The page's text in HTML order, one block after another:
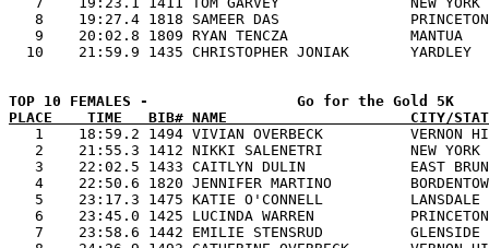
8    19:27.4 1818 SAMEER DAS
9    20:02.8 1809 RYAN TENCZA
PLACE    TIME   BIB# NAME                     CITY/
1    18:59.2 1494 VIVIAN OVERBECK
2    21:55.3 1412 NIKKI SALENETRI          NEW
3    22:02.5 1433 CAITLYN DULIN            EAST
4    22:50.6 1820 JENNIFER MARTINO
5    23:17.3 1475 KATIE O'CONNELL
6    23:45.0 1425 LUCINDA WARREN
7    23:58.6 1442 EMILIE STENSRUD